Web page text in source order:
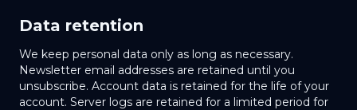
Data retention
We keep personal data only as long as necessary.
Newsletter email addresses are retained until you
unsubscribe. Account data is retained for the life of your
account. Server logs are retained for a limited period for